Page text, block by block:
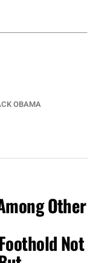
OBAMA
Other
Not